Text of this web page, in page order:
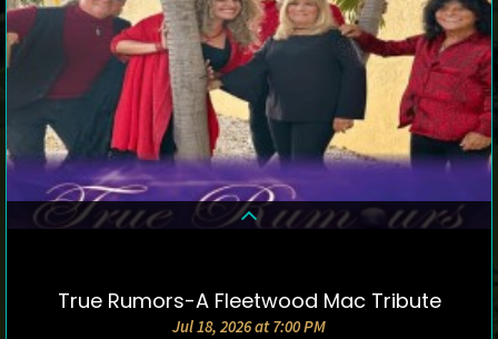
DETAILS & TICKETS
True Rumors-A Fleetwood Mac Tribute
Jul 18, 2026 at 7:00 PM